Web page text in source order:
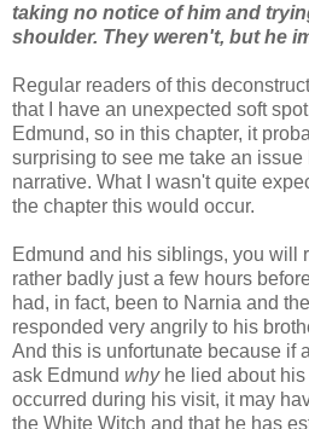
taking no notice of him and
shoulder. They weren't, but he
Regular readers of this
that I have an unexpected soft
Edmund, so in this chapter, it
surprising to see me take an
narrative. What I wasn't quite
the chapter this would occur.
Edmund and his siblings, you will
rather badly just a few hours
had, in fact, been to Narnia and
responded very angrily to his
And this is unfortunate because if
ask Edmund why he lied about
occurred during his visit, it may
the White Witch and that he has